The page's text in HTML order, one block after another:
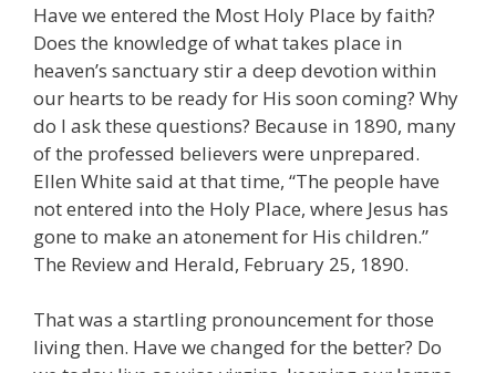
Have we entered the Most Holy Place by faith?
Does the knowledge of what takes place in
heaven’s sanctuary stir a deep devotion within
our hearts to be ready for His soon coming? Why
do I ask these questions? Because in 1890, many
of the professed believers were unprepared.
Ellen White said at that time, “The people have
not entered into the Holy Place, where Jesus has
gone to make an atonement for His children.”
The Review and Herald, February 25, 1890.
That was a startling pronouncement for those
living then. Have we changed for the better? Do